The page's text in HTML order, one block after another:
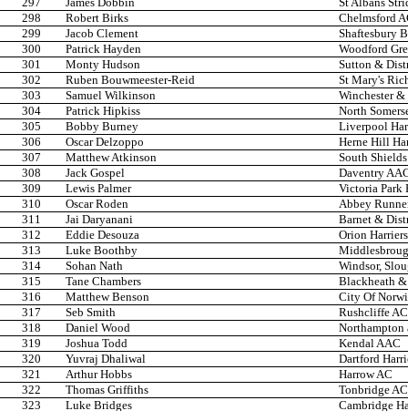
298
Robert Birks
Chelmsford
299
Jacob Clement
Shaftesbury
300
Patrick Hayden
Woodford
301
Monty Hudson
Sutton &
302
Ruben Bouwmeester-Reid
St Mary's
303
Samuel Wilkinson
Winchester
304
Patrick Hipkiss
North
305
Bobby Burney
Liverpool
306
Oscar Delzoppo
Herne Hill
307
Matthew Atkinson
South
308
Jack Gospel
Daventry
309
Lewis Palmer
Victoria Park
310
Oscar Roden
Abbey
311
Jai Daryanani
Barnet &
312
Eddie Desouza
Orion Harriers
313
Luke Boothby
314
Sohan Nath
Windsor,
315
Tane Chambers
Blackheath
316
Matthew Benson
City Of
317
Seb Smith
Rushcliffe AC
318
Daniel Wood
Northampton
319
Joshua Todd
Kendal AAC
320
Yuvraj Dhaliwal
Dartford
321
Arthur Hobbs
Harrow AC
322
Thomas Griffiths
Tonbridge AC
323
Luke Bridges
Cambridge